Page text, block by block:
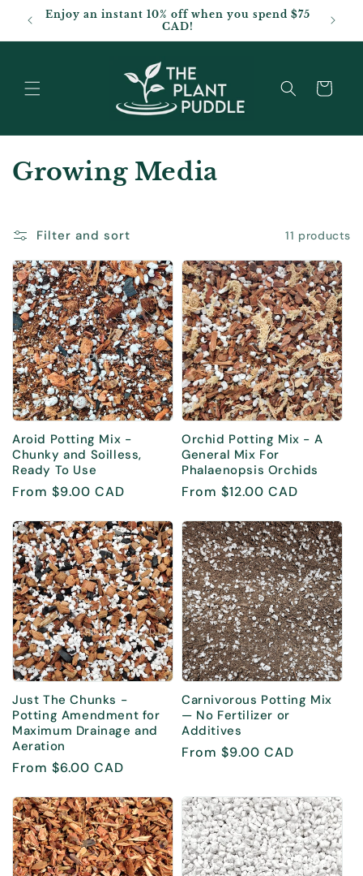
Skip to
content
Enjoy an instant 10% off when you spend $75
CAD!
Cart
C
l
l
e
c
t
i
o
n
:
Growing Media
Filter and sort 11 products
Aroid Potting Mix -
Chunky and Soilless,
Ready To Use
Regular
From $9.00 CAD
Orchid Potting Mix - A
General Mix For
Phalaenopsis Orchids
Regular
From $12.00 CAD
Just The Chunks -
Potting Amendment for
Maximum Drainage and
Aeration
Regular
From $6.00 CAD
Carnivorous Potting Mix
— No Fertilizer or
Additives
Regular
From $9.00 CAD